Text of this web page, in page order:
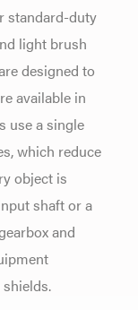
standard-duty
light brush
designed to
available in
use a single
which reduce
object is
shaft or a
and